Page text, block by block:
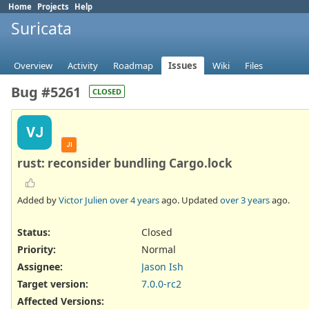
Home Projects Help
Suricata
Overview Activity Roadmap Issues Wiki Files
Bug #5261 CLOSED
VJ
JI
rust: reconsider bundling Cargo.lock
Added byVictor Julien over 4 yearsago. Updated over 3 yearsago.
Status:
Closed
Priority:
Normal
Assignee:
Jason Ish
Target version:
7.0.0-rc2
Affected Versions: